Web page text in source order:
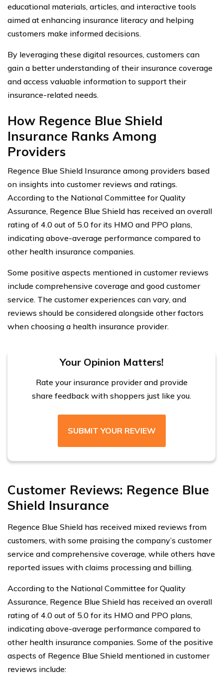
educational materials, articles, and interactive tools
aimed at enhancing insurance literacy and helping
customers make informed decisions.
By leveraging these digital resources, customers can
gain a better understanding of their insurance coverage
and access valuable information to support their
insurance-related needs.
How Regence Blue Shield
Insurance Ranks Among
Providers
Regence Blue Shield Insurance among providers based
on insights into customer reviews and ratings.
According to the National Committee for Quality
Assurance, Regence Blue Shield has received an overall
rating of 4.0 out of 5.0 for its HMO and PPO plans,
indicating above-average performance compared to
other health insurance companies.
Some positive aspects mentioned in customer reviews
include comprehensive coverage and good customer
service. The customer experiences can vary, and
reviews should be considered alongside other factors
when choosing a health insurance provider.
Your Opinion Matters!
Rate your insurance provider and provide
share feedback with shoppers just like you.
SUBMIT YOUR REVIEW
Customer Reviews: Regence Blue
Shield Insurance
Regence Blue Shield has received mixed reviews from
customers, with some praising the company’s customer
service and comprehensive coverage, while others have
reported issues with claims processing and billing.
According to the National Committee for Quality
Assurance, Regence Blue Shield has received an overall
rating of 4.0 out of 5.0 for its HMO and PPO plans,
indicating above-average performance compared to
other health insurance companies. Some of the positive
aspects of Regence Blue Shield mentioned in customer
reviews include: